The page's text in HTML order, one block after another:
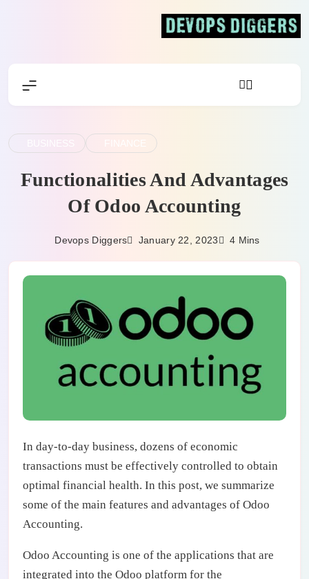
FINANCE
Functionalities And Advantages
Of Odoo Accounting
Devops Diggers January 22, 2023 4 Mins
In day-to-day business, dozens of economic
transactions must be effectively controlled to obtain
optimal financial health. In this post, we summarize
some of the main features and advantages of Odoo
Accounting.
Odoo Accounting is one of the applications that are
integrated into the Odoo platform for the